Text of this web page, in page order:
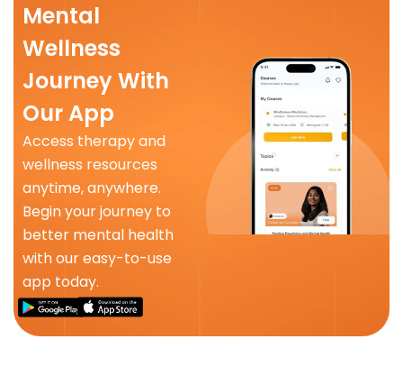
Mental
Wellness
Journey With
Our App
Access therapy and
wellness resources
anytime, anywhere.
Begin your journey to
better mental health
with our easy-to-use
app today.